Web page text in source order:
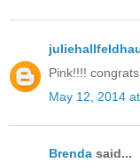
Pink!!!!
May 12, 2014
Brenda said...